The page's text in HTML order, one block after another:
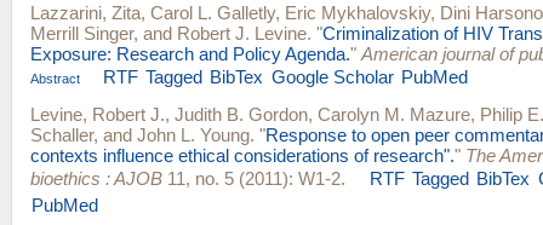
Lazzarini, Zita, Carol L. Galletly, Eric Mykhalovskiy, Dini Harsono
Merrill Singer, and Robert J. Levine. "Criminalization of HIV
Exposure: Research and Policy Agenda." American journal of
Abstract RTF Tagged BibTex Google Scholar PubMed
Levine, Robert J., Judith B. Gordon, Carolyn M. Mazure, Philip
Schaller, and John L. Young. "Response to open peer
contexts influence ethical considerations of research"." The
bioethics : AJOB 11, no. 5 (2011): W1-2. RTF Tagged BibTex
PubMed